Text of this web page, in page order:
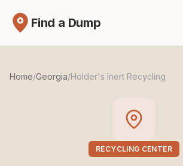
Find a Dump
Home/Georgia/Holder's Inert Recycling
RECYCLING CENTER